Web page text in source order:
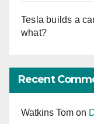
Tesla builds a
what?
Recent
Watkins Tom on